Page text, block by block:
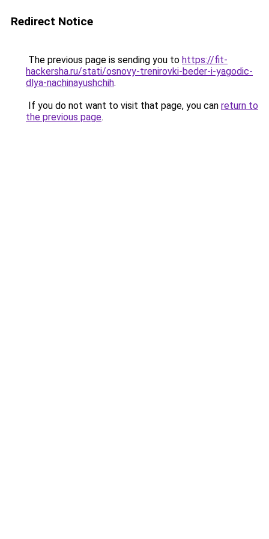
Redirect Notice
The previous page is sending you to https://fit-
hackersha.ru/stati/osnovy-trenirovki-beder-i-yagodic-
dlya-nachinayushchih.
If you do not want to visit that page, you can return to
the previous page.